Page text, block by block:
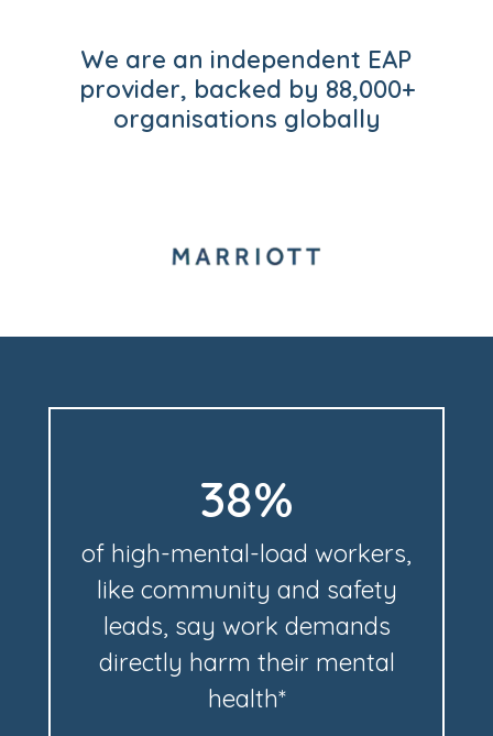
We are an independent EAP
provider, backed by 88,000+
organisations globally
38%
of high-mental-load workers,
like community and safety
leads, say work demands
directly harm their mental
health*